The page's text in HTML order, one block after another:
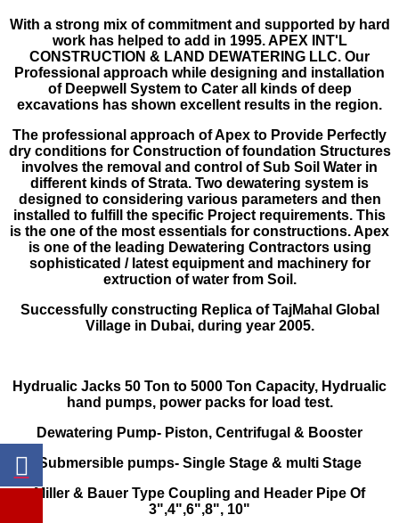
With a strong mix of commitment and supported by hard
work has helped to add in 1995. APEX INT'L
CONSTRUCTION & LAND DEWATERING LLC. Our
Profes­sional approach while designing and installation
of Deepwell System to Cater all kinds of deep
excavations has shown excellent results in the region.
The professional approach of Apex to Provide Perfectly
dry conditions for Con­struction of foundation Structures
involves the removal and control of Sub Soil Water in
different kinds of Strata. Two dewatering system is
designed to considering various parameters and then
installed to fulfill the specific Project requirements. This
is the one of the most essentials for constructions. Apex
is one of the leading Dewatering Contractors using
sophisticated / latest equipment and machinery for
extruction of water from Soil.
Successfully constructing Replica of Taj­Mahal Global
Village in Dubai, during year 2005.
Hydrualic Jacks 50 Ton to 5000 Ton Capac­ity, Hydrualic
hand pumps, power packs for load test.
Dewatering Pump- Piston, Centrifugal & Booster
Submersible pumps- Single Stage & multi Stage
Miller & Bauer Type Coupling and Header Pipe Of
3",4",6",8", 10"